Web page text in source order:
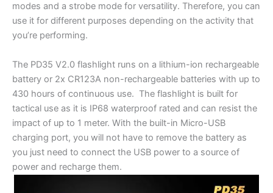
modes and a strobe mode for versatility. Therefore, you can
use it for different purposes depending on the activity that
you’re performing.
The PD35 V2.0 flashlight runs on a lithium-ion rechargeable
battery or 2x CR123A non-rechargeable batteries with up to
430 hours of continuous use. The flashlight is built for
tactical use as it is IP68 waterproof rated and can resist the
impact of up to 1 meter. With the built-in Micro-USB
charging port, you will not have to remove the battery as
you just need to connect the USB power to a source of
power and recharge them.